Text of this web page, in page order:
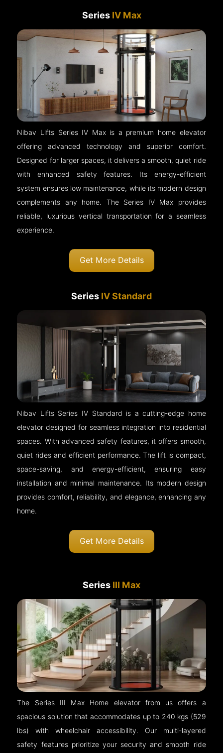
Series IV Max
Nibav Lifts Series IV Max is a premium home elevator
offering advanced technology and superior comfort.
Designed for larger spaces, it delivers a smooth, quiet ride
with enhanced safety features. Its energy-efficient
system ensures low maintenance, while its modern design
complements any home. The Series IV Max provides
reliable, luxurious vertical transportation for a seamless
experience.
Get More Details
Series IV Standard
Nibav Lifts Series IV Standard is a cutting-edge home
elevator designed for seamless integration into residential
spaces. With advanced safety features, it offers smooth,
quiet rides and efficient performance. The lift is compact,
space-saving, and energy-efficient, ensuring easy
installation and minimal maintenance. Its modern design
provides comfort, reliability, and elegance, enhancing any
home.
Get More Details
Series III Max
The Series III Max Home elevator from us offers a
spacious solution that accommodates up to 240 kgs (529
lbs) with wheelchair accessibility. Our multi-layered
safety features prioritize your security and smooth ride